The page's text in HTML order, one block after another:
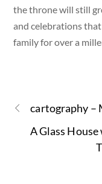
the throne will still
and celebrations
family for over a
cartography –
A Glass